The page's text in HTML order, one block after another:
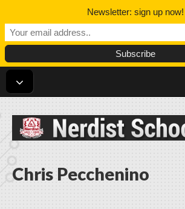
Nerdist
Chris Pecchenino
Newsletter: sign up now!